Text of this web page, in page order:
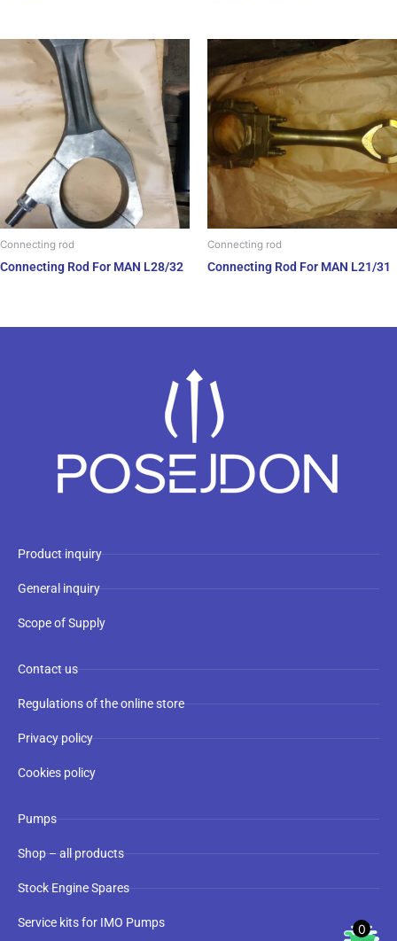
Connecting rod
Connecting Rod For MAN L28/32
Connecting rod
Connecting Rod For MAN L21/31
Product inquiry
General inquiry
Scope of Supply
Contact us
Regulations of the online store
Privacy policy
Cookies policy
Pumps
Shop – all products
Stock Engine Spares
Service kits for IMO Pumps 0